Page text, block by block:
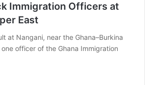
Immigration Officers at
East
at Nangani, near the Ghana–Burkina
officer of the Ghana Immigration